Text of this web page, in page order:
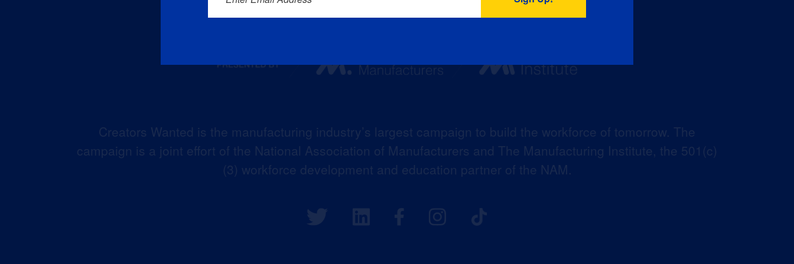
Creators Wanted is the manufacturing industry’s largest campaign to build the workforce of tomorrow. The
campaign is a joint effort of the National Association of Manufacturers and The Manufacturing Institute, the 501(c)
(3) workforce development and education partner of the NAM.